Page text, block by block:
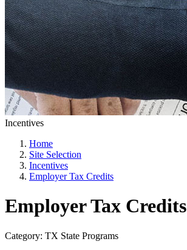
Incentives
Home
Site Selection
Incentives
Employer Tax Credits
Employer Tax Credits
Category: TX State Programs